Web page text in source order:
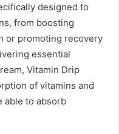
designed to
from boosting
or promoting recovery
essential
Vitamin Drip
of vitamins and
able to absorb